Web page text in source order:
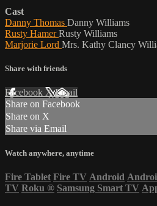
Cast
Danny Thomas Danny Williams
Rusty HamerRusty Williams
Marjorie Lord Mrs. Kathy Clancy
Share with friends
Facebook XEmail
Share on Facebook
Share on X
Share via Email
Watch anywhere, anytime
Fire Tablet Fire TV Android
TV Roku ® Samsung Smart TV